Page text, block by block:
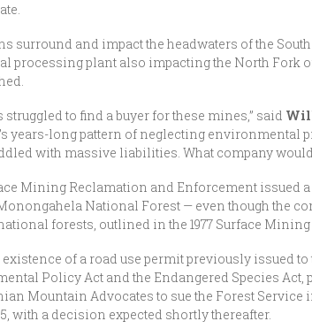
surround and impact the headwaters of the
processing plant also impacting the North Fork
struggled to find a buyer for these mines,” said
years-long pattern of neglecting
with massive liabilities. What company
Mining Reclamation and Enforcement
National Forest — even though the
forests, outlined in the 1977 Surface
of a road use permit previously issued
Policy Act and the Endangered Species
Mountain Advocates to sue the Forest Service
with a decision expected shortly thereafter.